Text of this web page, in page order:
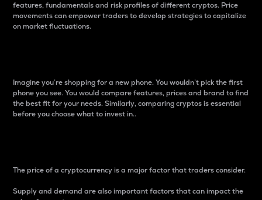
features, fundamentals and risk profiles of different cryptos. Price
movements can empower traders to develop strategies to capitalize
on market fluctuations.
Imagine you’re shopping for a new phone. You wouldn’t pick the first
phone you see. You would compare features, prices and brand to find
the best fit for your needs. Similarly, comparing cryptos is essential
before you choose what to invest in..
The price of a cryptocurrency is a major factor that traders consider.
Supply and demand are also important factors that can impact the